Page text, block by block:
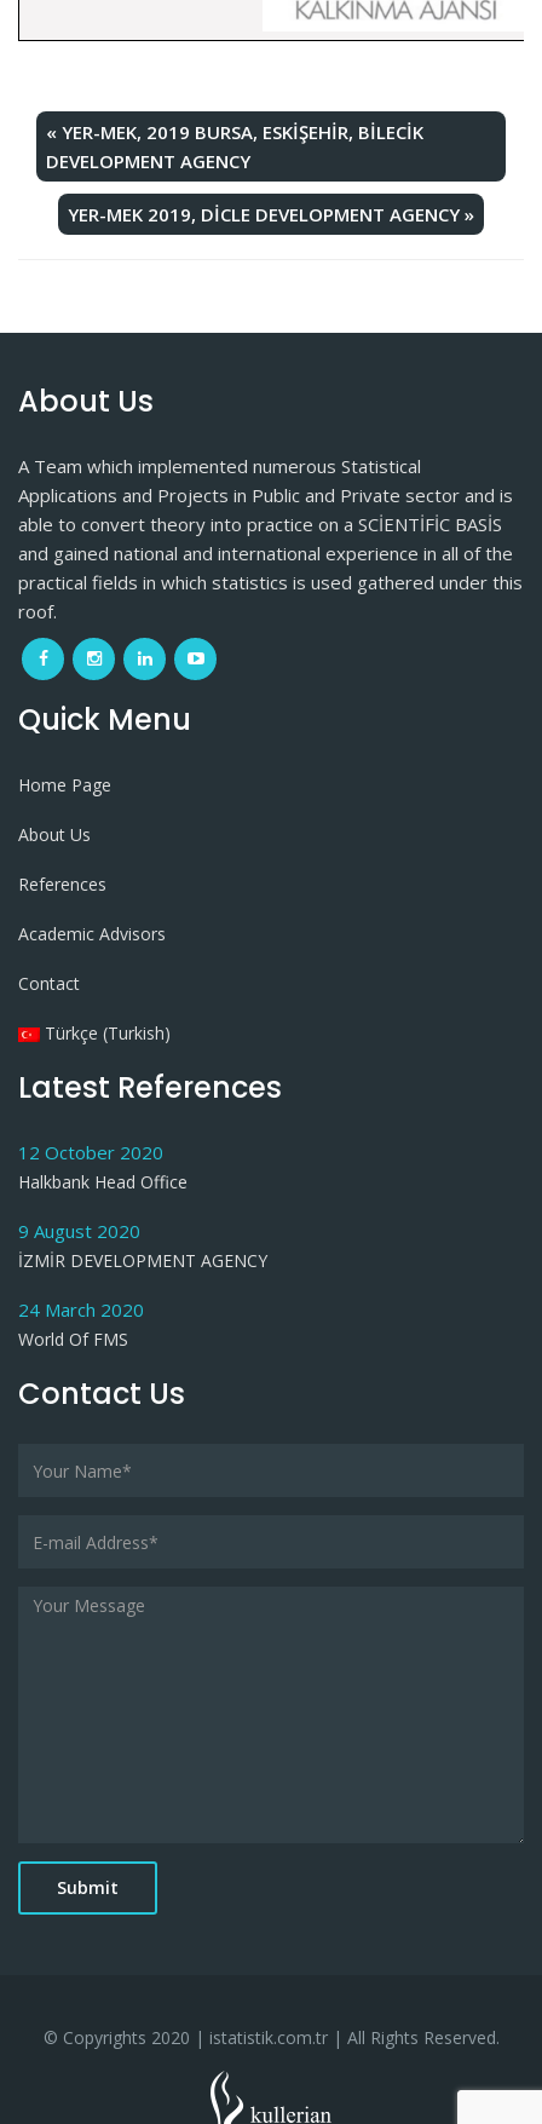
« YER-MEK, 2019 BURSA, ESKİŞEHİR, BİLECİK
DEVELOPMENT AGENCY
YER-MEK 2019, DİCLE DEVELOPMENT AGENCY »
About Us
A Team which implemented numerous Statistical
Applications and Projects in Public and Private sector and is
able to convert theory into practice on a SCİENTİFİC BASİS
and gained national and international experience in all of the
practical fields in which statistics is used gathered under this
roof.
Quick Menu
Home Page
About Us
References
Academic Advisors
Contact
Türkçe (Turkish)
Latest References
12 October 2020
Halkbank Head Office
9 August 2020
İZMİR DEVELOPMENT AGENCY
24 March 2020
World Of FMS
Contact Us
© Copyrights 2020 | istatistik.com.tr | All Rights Reserved.